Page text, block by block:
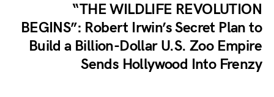
“THE WILDLIFE REVOLUTION
BEGINS”: Robert Irwin’s Secret Plan to
Build a Billion-Dollar U.S. Zoo Empire
Sends Hollywood Into Frenzy